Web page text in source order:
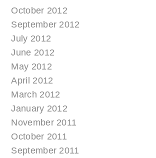
October 2012
September 2012
July 2012
June 2012
May 2012
April 2012
March 2012
January 2012
November 2011
October 2011
September 2011